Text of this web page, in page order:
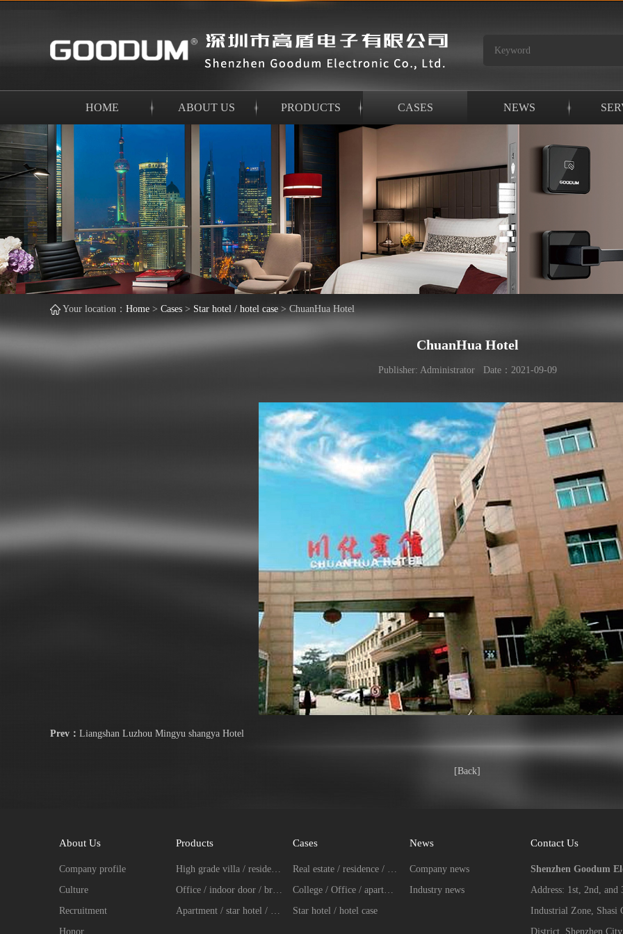
HOME ABOUT US PRODUCTS CASES NEWS
Your location： Home > Cases > Star hotel / hotel case > ChuanHua Hotel
ChuanHua Hotel
Publisher: Administrator Date：2021-09-09
Prev： Liangshan Luzhou Mingyu shangya Hotel
[Back]
About Us
Company profile
Culture
Recruitment
Honor
Products
High grade villa / residence / entrance door fingerprint password lock series
Office / indoor door / broken bridge aluminum intelligent lock series
Apartment / star hotel / hotel intelligent lock series
Cases
Real estate / residence / Villa case
College / Office / apartment case
Star hotel / hotel case
News
Company news
Industry news
Contact Us
Shenzhen Goodum
Address: 1st, 2nd,
Industrial Zone, Shasi
District, Shenzhen City